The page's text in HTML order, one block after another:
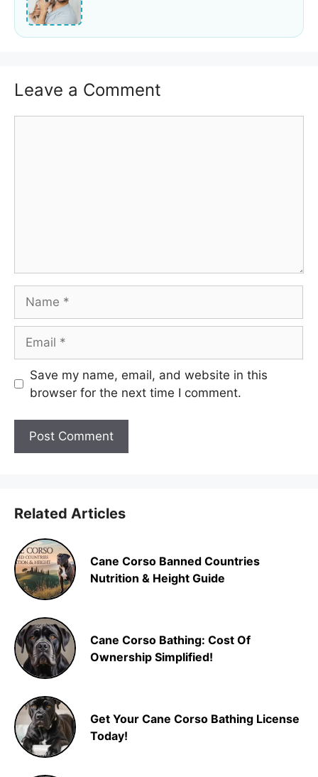
Leave a Comment
Save my name, email, and website in this
browser for the next time I comment.
Related Articles
Cane Corso Banned Countries
Nutrition & Height Guide
Cane Corso Bathing: Cost Of
Ownership Simplified!
Get Your Cane Corso Bathing License
Today!